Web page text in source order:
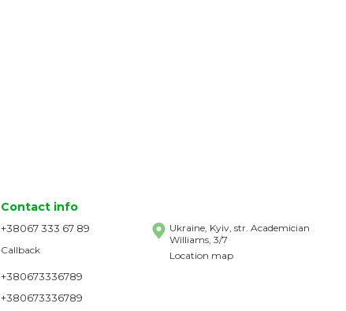
Contact info
+38067 333 67 89
Callback
+380673336789
+380673336789
Ukraine, Kyiv, str. Academician
Williams, 3/7
Location map